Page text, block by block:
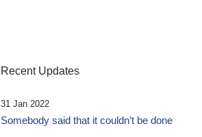
Recent Updates
31 Jan 2022
Somebody said that it couldn’t be done